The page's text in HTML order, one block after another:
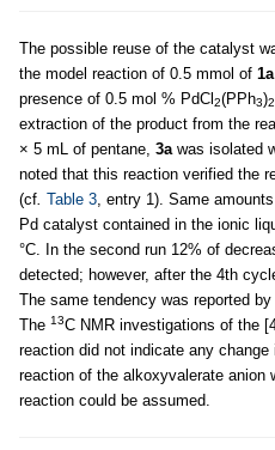
The possible reuse of the catalyst
the model reaction of 0.5 mmol of 1a
presence of 0.5 mol % PdCl 2(PPh3)2
extraction of the product from the
× 5 mL of pentane, 3awas isolated
noted that this reaction verified the
(cf. Table 3, entry 1). Same
Pd catalyst contained in the ionic
°C. In the second run 12% of
detected; however, after the 4th
The same tendency was reported
The 13C NMR investigations of the
reaction did not indicate any
reaction of the alkoxyvalerate anion
reaction could be assumed.